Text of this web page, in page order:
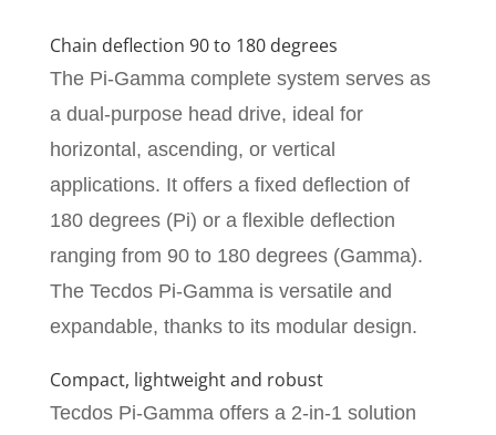
Chain deflection 90 to 180 degrees
The Pi-Gamma complete system serves as
a dual-purpose head drive, ideal for
horizontal, ascending, or vertical
applications. It offers a fixed deflection of
180 degrees (Pi) or a flexible deflection
ranging from 90 to 180 degrees (Gamma).
The Tecdos Pi-Gamma is versatile and
expandable, thanks to its modular design.
Compact, lightweight and robust
Tecdos Pi-Gamma offers a 2-in-1 solution